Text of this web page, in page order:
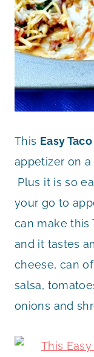
This Easy
appetizer on
Plus it is so
your go to
can make this
and it tastes
cheese, can
salsa,
onions and